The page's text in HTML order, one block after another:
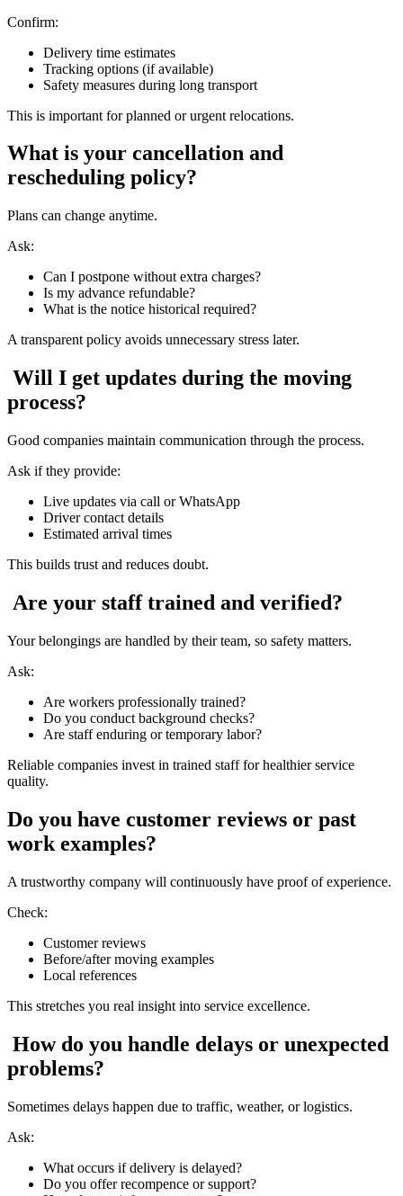
Confirm:
Delivery time estimates
Tracking options (if available)
Safety measures during long transport
This is important for planned or urgent relocations.
What is your cancellation and
rescheduling policy?
Plans can change anytime.
Ask:
Can I postpone without extra charges?
Is my advance refundable?
What is the notice historical required?
A transparent policy avoids unnecessary stress later.
Will I get updates during the moving
process?
Good companies maintain communication through the process.
Ask if they provide:
Live updates via call or WhatsApp
Driver contact details
Estimated arrival times
This builds trust and reduces doubt.
Are your staff trained and verified?
Your belongings are handled by their team, so safety matters.
Ask:
Are workers professionally trained?
Do you conduct background checks?
Are staff enduring or temporary labor?
Reliable companies invest in trained staff for healthier service
quality.
Do you have customer reviews or past
work examples?
A trustworthy company will continuously have proof of experience.
Check:
Customer reviews
Before/after moving examples
Local references
This stretches you real insight into service excellence.
How do you handle delays or unexpected
problems?
Sometimes delays happen due to traffic, weather, or logistics.
Ask:
What occurs if delivery is delayed?
Do you offer recompence or support?